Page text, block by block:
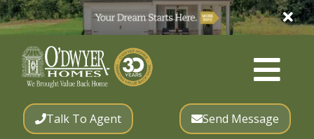
Talk To Agent Send Message